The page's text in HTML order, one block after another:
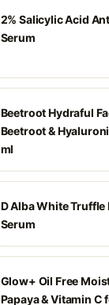
2% Salicylic Acid
Serum
Beetroot Hydraful
Beetroot &
ml
D Alba White Truffle
Serum
Glow+ Oil Free
Papaya & Vitamin C